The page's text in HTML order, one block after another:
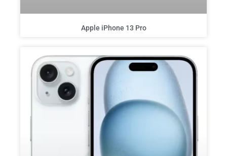
Apple iPhone 13 Pro